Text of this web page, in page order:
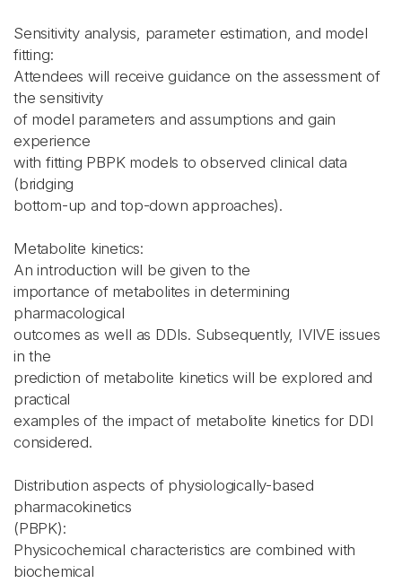
Sensitivity analysis, parameter estimation, and model
fitting:
Attendees will receive guidance on the assessment of
the sensitivity
of model parameters and assumptions and gain
experience
with fitting PBPK models to observed clinical data
(bridging
bottom-up and top-down approaches).
Metabolite kinetics:
An introduction will be given to the
importance of metabolites in determining
pharmacological
outcomes as well as DDIs. Subsequently, IVIVE issues
in the
prediction of metabolite kinetics will be explored and
practical
examples of the impact of metabolite kinetics for DDI
considered.
Distribution aspects of physiologically-based
pharmacokinetics
(PBPK):
Physicochemical characteristics are combined with
biochemical